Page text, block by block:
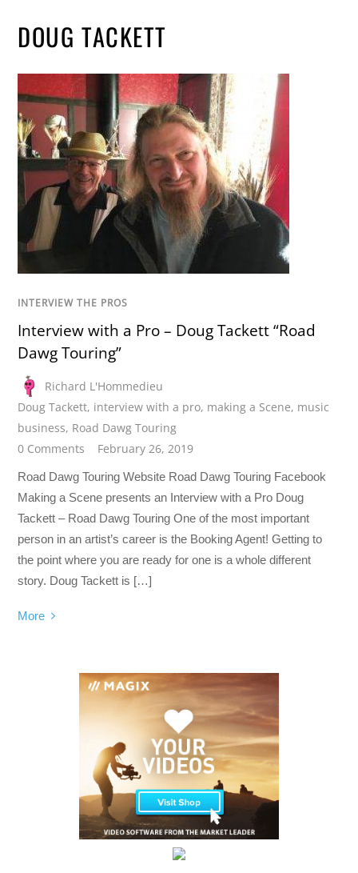
DOUG TACKETT
INTERVIEW THE PROS
Interview with a Pro – Doug Tackett “Road
Dawg Touring”
Richard L'Hommedieu
Doug Tackett, interview with a pro, making a Scene, music
business, Road Dawg Touring
0 Comments
February 26, 2019
Road Dawg Touring Website Road Dawg Touring Facebook
Making a Scene presents an Interview with a Pro Doug
Tackett – Road Dawg Touring One of the most important
person in an artist’s career is the Booking Agent! Getting to
the point where you are ready for one is a whole different
story. Doug Tackett is […]
More